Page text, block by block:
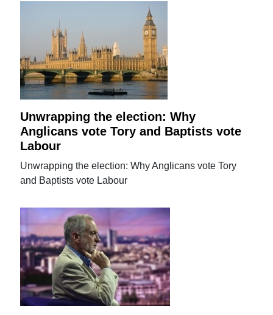
Unwrapping the election: Why
Anglicans vote Tory and Baptists vote
Labour
Unwrapping the election: Why Anglicans vote Tory
and Baptists vote Labour